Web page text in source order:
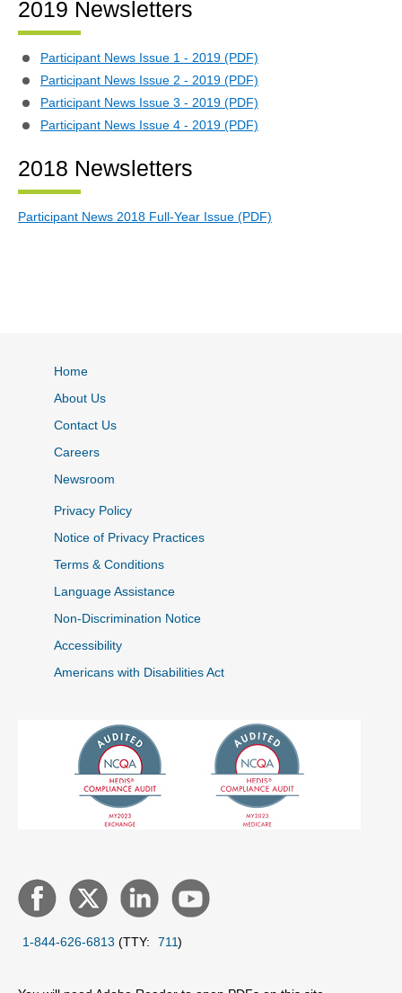
2019 Newsletters
Participant News Issue 1 - 2019 (PDF)
Participant News Issue 2 - 2019 (PDF)
Participant News Issue 3 - 2019 (PDF)
Participant News Issue 4 - 2019 (PDF)
2018 Newsletters
Participant News 2018 Full-Year Issue (PDF)
Home
About Us
Contact Us
Careers
Newsroom
Privacy Policy
Notice of Privacy Practices
Terms & Conditions
Language Assistance
Non-Discrimination Notice
Accessibility
Americans with Disabilities Act
1-844-626-6813 (TTY: 711)